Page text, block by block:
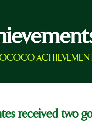
received two